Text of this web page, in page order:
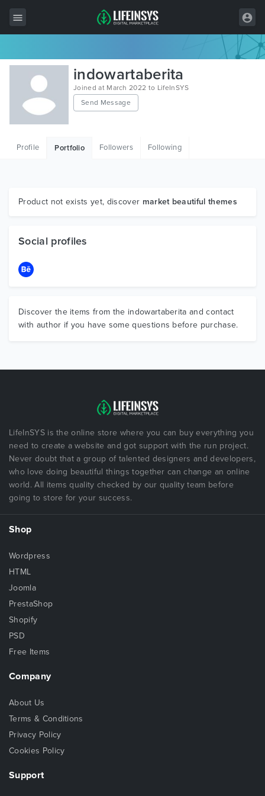
All Items
Wordpress
HTML
Graphics
indowartaberita
Joined at March 2022 to LifeInSYS
Send Message
Profile Portfolio Followers Following
Product not exists yet, discover market beautiful themes
Social profiles
Discover the items from the indowartaberita and contact
with author if you have some questions before purchase.
LifeInSYS is the online store where you can buy everything you
need to create a website and got support with the run project.
Never doubt that a group of talented designers and developers,
who love doing beautiful things together can change an online
world. All items quality checked by our quality team before
going to store for your success.
Shop
Wordpress
HTML
Joomla
PrestaShop
Shopify
PSD
Free Items
Company
About Us
Terms & Conditions
Privacy Policy
Cookies Policy
Support